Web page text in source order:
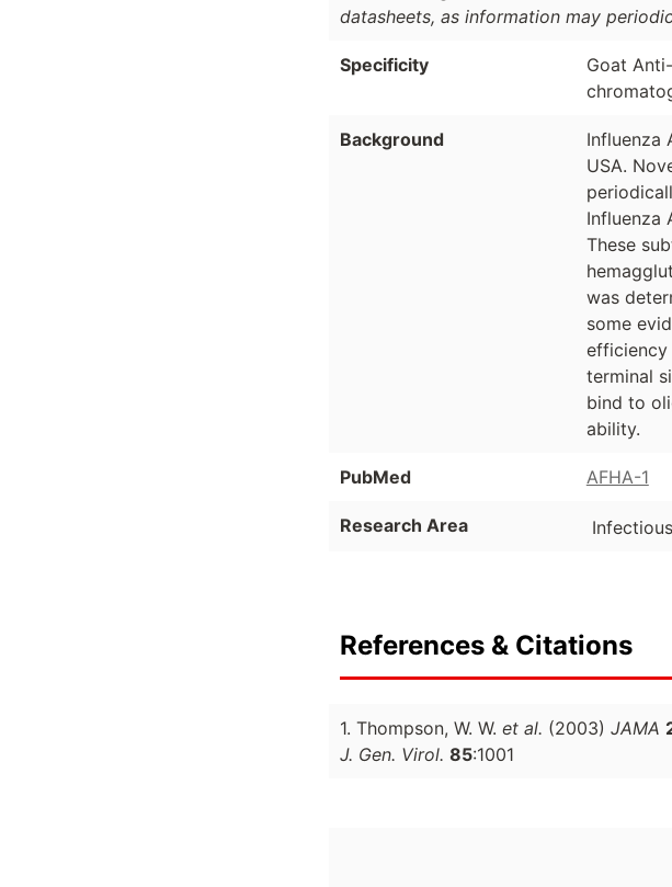
datasheets, as information may
Specificity
Goat
Background
Influenza
USA.
Influenza
These
was
some
efficiency
terminal
bind to
ability.
PubMed AFHA-1
Research Area
References & Citations
1. Thompson, W. W. et al. (2003) JAMA
J. Gen. Virol. 85:1001